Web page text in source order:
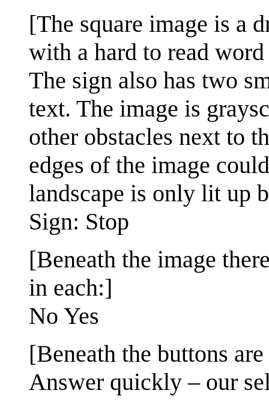
[The square image is a
with a hard to read
The sign also has two
text. The image is
other obstacles next to
edges of the image
landscape is only lit up
Sign: Stop
[Beneath the image
in each:]
No Yes
[Beneath the buttons
Answer quickly – our